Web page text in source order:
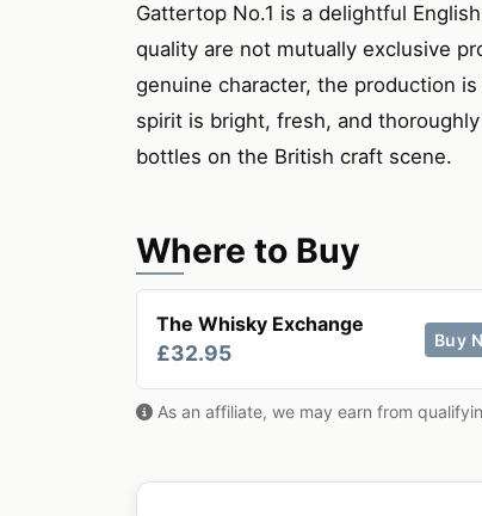
Gattertop No.1 is a delightful
quality are not mutually exclusive
genuine character, the production
spirit is bright, fresh, and
bottles on the British craft scene.
Where to Buy
The Whisky Exchange
£32.95
Buy
As an affiliate, we may earn from